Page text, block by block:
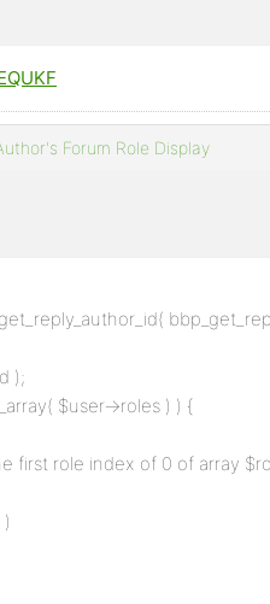
Forum Role Display
);
$user->roles ) ) {
first role index of 0 of array